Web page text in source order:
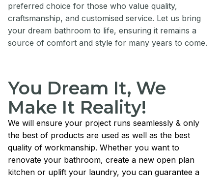
preferred choice for those who value quality,
craftsmanship, and customised service. Let us bring
your dream bathroom to life, ensuring it remains a
source of comfort and style for many years to come.
You Dream It, We
Make It Reality!
We will ensure your project runs seamlessly & only
the best of products are used as well as the best
quality of workmanship. Whether you want to
renovate your bathroom, create a new open plan
kitchen or uplift your laundry, you can guarantee a